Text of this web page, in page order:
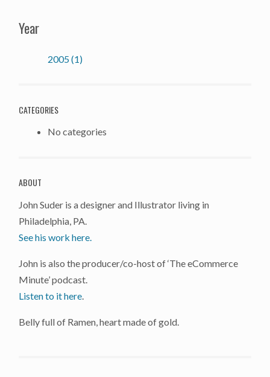
Year
2005 (1)
CATEGORIES
No categories
ABOUT
John Suder is a designer and Illustrator living in
Philadelphia, PA.
See his work here.
John is also the producer/co-host of ‘The eCommerce
Minute’ podcast.
Listen to it here
Belly full of Ramen, heart made of gold.